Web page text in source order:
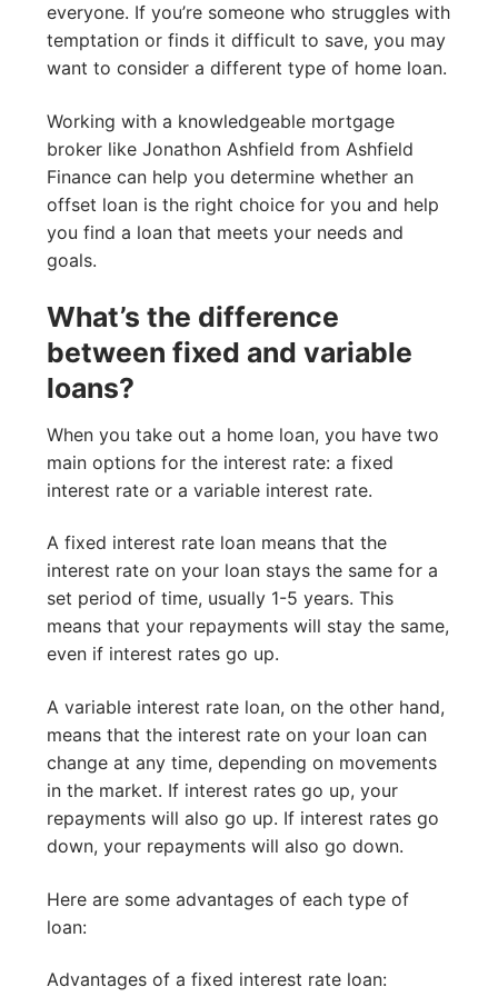
everyone. If you’re someone who struggles with
temptation or finds it difficult to save, you may
want to consider a different type of home loan.
Working with a knowledgeable mortgage
broker like Jonathon Ashfield from Ashfield
Finance can help you determine whether an
offset loan is the right choice for you and help
you find a loan that meets your needs and
goals.
What’s the difference
between fixed and variable
loans?
When you take out a home loan, you have two
main options for the interest rate: a fixed
interest rate or a variable interest rate.
A fixed interest rate loan means that the
interest rate on your loan stays the same for a
set period of time, usually 1-5 years. This
means that your repayments will stay the same,
even if interest rates go up.
A variable interest rate loan, on the other hand,
means that the interest rate on your loan can
change at any time, depending on movements
in the market. If interest rates go up, your
repayments will also go up. If interest rates go
down, your repayments will also go down.
Here are some advantages of each type of
loan:
Advantages of a fixed interest rate loan: